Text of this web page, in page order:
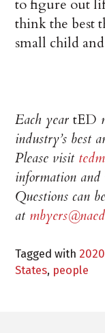
to figure out
think the best
small child
Each yeartED
industry’s best
Please visit
information and
Questions can
at
Tagged with
States, people